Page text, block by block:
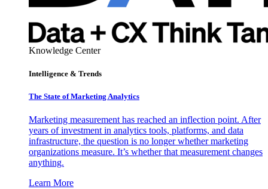
Knowledge Center
Intelligence & Trends
The State of Marketing Analytics
Marketing measurement has reached an inflection point. After
years of investment in analytics tools, platforms, and data
infrastructure, the question is no longer whether marketing
organizations measure. It’s whether that measurement changes
anything.
Learn More